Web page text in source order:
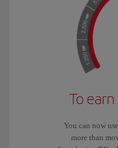
To
You can now
more than